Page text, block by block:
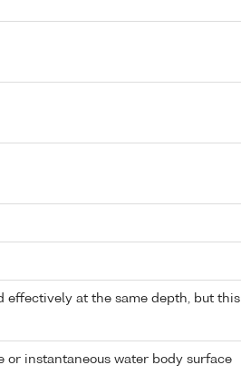
effectively at the same depth, but this
or instantaneous water body surface